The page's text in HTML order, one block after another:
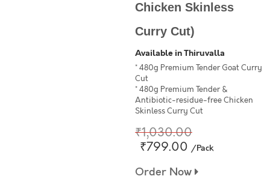
Chicken Skinless
Curry Cut)
Available in Thiruvalla
* 480g Premium Tender Goat Curry
Cut
* 480g Premium Tender &
Antibiotic-residue-free Chicken
Skinless Curry Cut
₹1,030.00
₹799.00 /Pack
Order Now